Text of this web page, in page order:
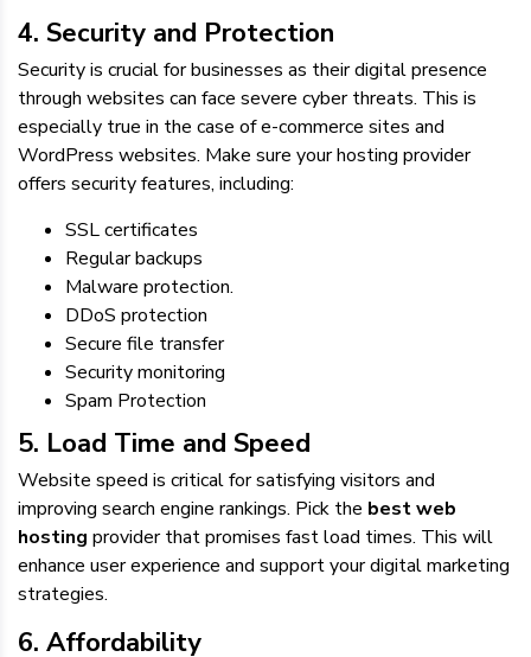
4. Security and Protection
Security is crucial for businesses as their digital presence
through websites can face severe cyber threats. This is
especially true in the case of e-commerce sites and
WordPress websites. Make sure your hosting provider
offers security features, including:
SSL certificates
Regular backups
Malware protection.
DDoS protection
Secure file transfer
Security monitoring
Spam Protection
5. Load Time and Speed
Website speed is critical for satisfying visitors and
improving search engine rankings. Pick the best web
hosting provider that promises fast load times. This will
enhance user experience and support your digital marketing
strategies.
6. Affordability